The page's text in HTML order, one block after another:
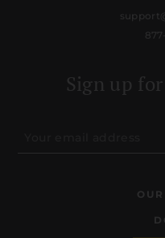
Sign up